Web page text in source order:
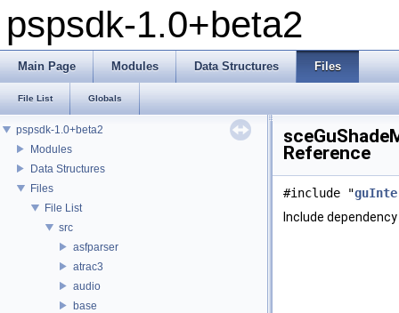
pspsdk-1.0+beta2
Main Page Modules Data Structures Files
File List Globals
pspsdk-1.0+beta2
Modules
Data Structures
Files
File List
src
asfparser
atrac3
audio
base
Reference
#include "
Include